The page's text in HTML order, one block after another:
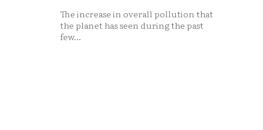
The increase in overall pollution that
the planet has seen during the past
few...